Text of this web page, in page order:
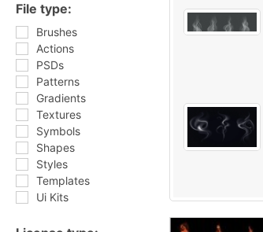
File type:
Brushes
Actions
PSDs
Patterns
Gradients
Textures
Symbols
Shapes
Styles
Templates
Ui Kits